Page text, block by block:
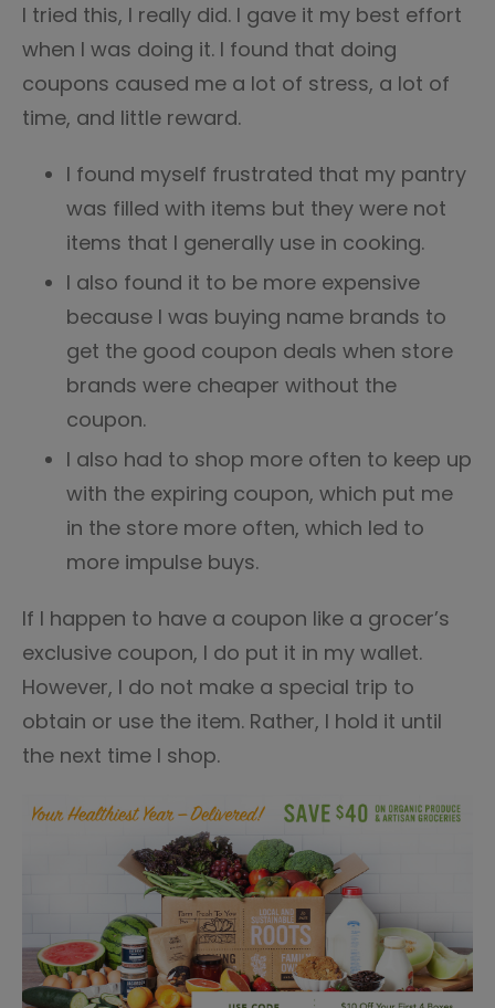
I tried this, I really did. I gave it my best effort
when I was doing it. I found that doing
coupons caused me a lot of stress, a lot of
time, and little reward.
I found myself frustrated that my pantry
was filled with items but they were not
items that I generally use in cooking.
I also found it to be more expensive
because I was buying name brands to
get the good coupon deals when store
brands were cheaper without the
coupon.
I also had to shop more often to keep up
with the expiring coupon, which put me
in the store more often, which led to
more impulse buys.
If I happen to have a coupon like a grocer’s
exclusive coupon, I do put it in my wallet.
However, I do not make a special trip to
obtain or use the item. Rather, I hold it until
the next time I shop.